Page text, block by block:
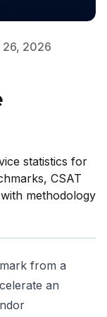
2026
statistics for
CSAT
methodology
from a
an